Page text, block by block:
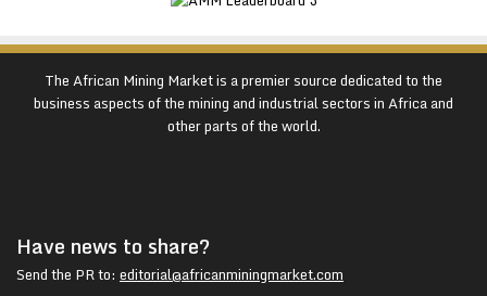
The African Mining Market is a premier source dedicated to the
business aspects of the mining and industrial sectors in Africa and
other parts of the world.
Have news to share?
Send the PR to: editorial@africanminingmarket.com